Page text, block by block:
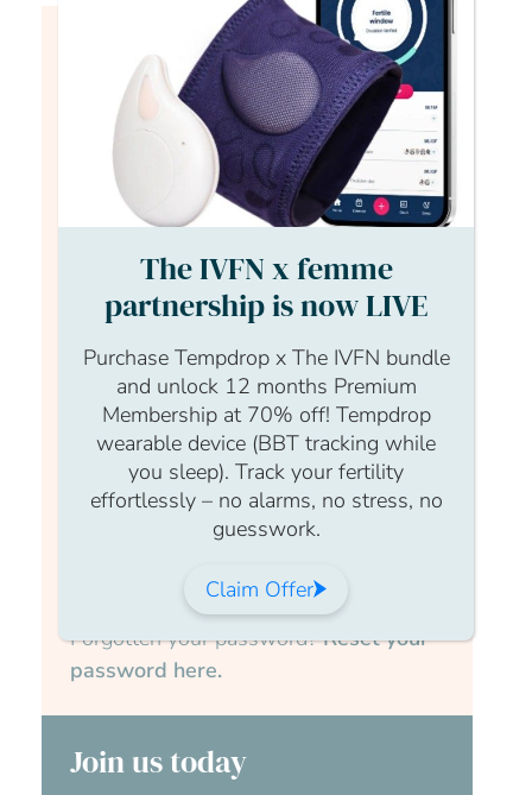
Login to continue watching
This content is for members only, to
read the full article log in to your
account.
Login Form
Username
Password
Forgotten your password?Reset your
password here.
Join us today
The IVFN x femme
partnership is now LIVE
Purchase Tempdrop x The IVFN bundle
and unlock 12 months Premium
Membership at 70% off! Tempdrop
wearable device (BBT tracking while
you sleep). Track your fertility
effortlessly – no alarms, no stress, no
guesswork.
Claim Offer